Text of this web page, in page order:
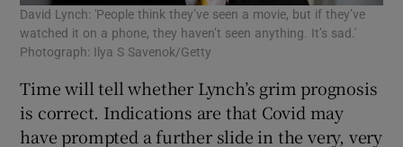
David Lynch: 'People think they’ve seen a movie, but if they’ve
watched it on a phone, they haven’t seen anything. It’s sad.'
Photograph: Ilya S Savenok/Getty
Time will tell whether Lynch’s grim prognosis
is correct. Indications are that Covid may
have prompted a further slide in the very, very